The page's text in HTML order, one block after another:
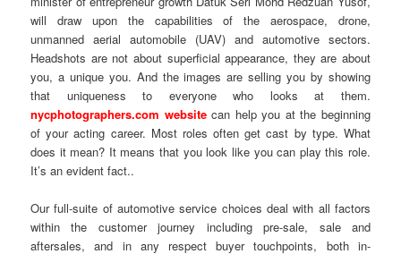
will draw upon the capabilities of the aerospace, drone,
unmanned aerial automobile (UAV) and automotive sectors.
Headshots are not about superficial appearance, they are about
you, a unique you. And the images are selling you by showing
that uniqueness to everyone who looks at them.
nycphotographers.com websitecan help you at the beginning
of your acting career. Most roles often get cast by type. What
does it mean? It means that you look like you can play this role.
It’s an evident fact..
Our full-suite of automotive service choices deal with all factors
within the customer journey including pre-sale, sale and
aftersales, and in any respect buyer touchpoints, both in-